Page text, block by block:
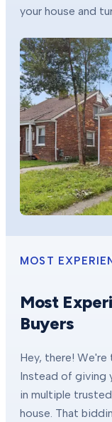
your house and
MOST
Most
Buyers
Hey, there!
Instead of giving
in multiple
house. That